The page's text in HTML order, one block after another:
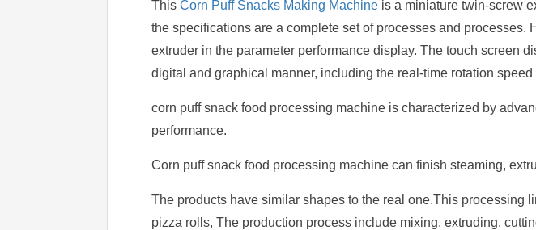
This Corn Puff Snacks Making Machineis a miniature twin-screw
the specifications are a complete set of processes and
extruder in the parameter performance display. The touch screen
digital and graphical manner, including the real-time rotation
corn puff snack food processing machine is characterized by
performance.
Corn puff snack food processing machine can finish steaming,
The products have similar shapes to the real one.This processing
pizza rolls, The production process include mixing, extruding,